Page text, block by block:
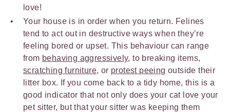
love!
Your house is in order when you return. Felines
tend to act out in destructive ways when they’re
feeling bored or upset. This behaviour can range
from behaving aggressively, to breaking items,
scratching furniture, or protest peeing outside their
litter box. If you come back to a tidy home, this is a
good indicator that not only does your cat love your
pet sitter, but that your sitter was keeping them